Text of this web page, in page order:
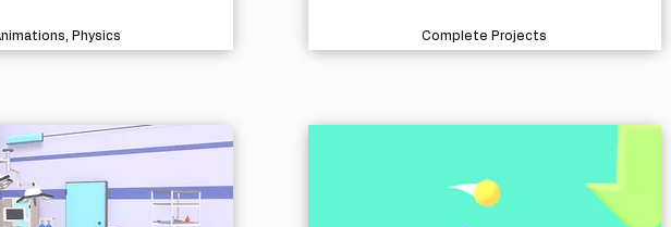
Physics Complete Projects